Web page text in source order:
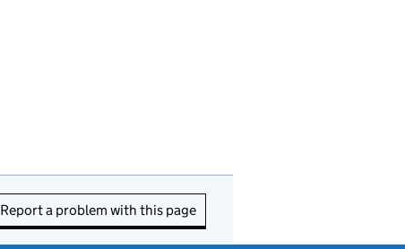
Report a problem with this page